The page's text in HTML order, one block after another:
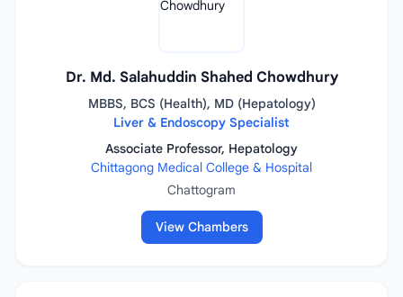
Dr. Md. Salahuddin Shahed Chowdhury
MBBS, BCS (Health), MD (Hepatology)
Liver & Endoscopy Specialist
Associate Professor, Hepatology
Chittagong Medical College & Hospital
Chattogram
View Chambers